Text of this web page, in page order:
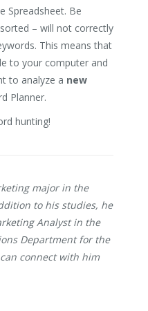
Spreadsheet. Be
– will not correctly
This means that
to your computer and
to analyze a new
Planner.
hunting!
major in the
to his studies, he
Analyst in the
Department for the
connect with him